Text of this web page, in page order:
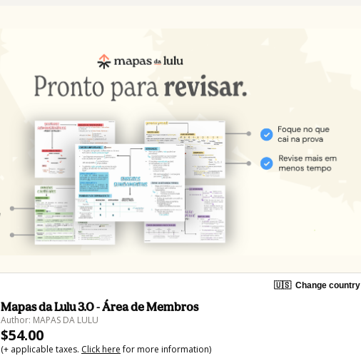
🇺🇸 Change country
Mapas da Lulu 3.0 - Área de Membros
Author: MAPAS DA LULU
$54.00
(+ applicable taxes. Click herefor more information)